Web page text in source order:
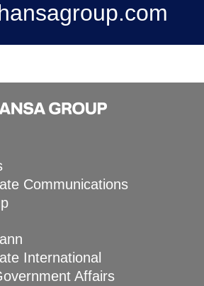
Communications
International
Affairs